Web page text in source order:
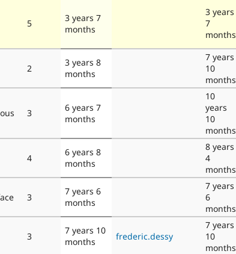
5
3 years 7
months
3 years
7
months
2
3 years 8
months
7 years
10
months
3
6 years 7
months
10
years
10
months
4
6 years 8
months
8 years
4
months
3
7 years 6
months
7 years
6
months
3
7 years 10
months
frederic.dessy
7 years
10
months